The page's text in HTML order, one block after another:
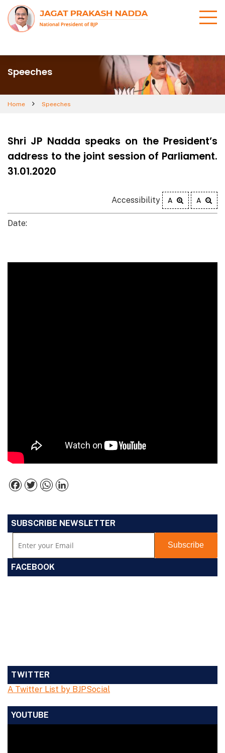
Speeches
Home Speeches
Shri JP Nadda speaks on the President’s
address to the joint session of Parliament.
31.01.2020
Accessibility A A
Date:
Facebook
TwitterWhatsApp
SUBSCRIBE NEWSLETTER
FACEBOOK
TWITTER
A Twitter List by BJPSocial
YOUTUBE